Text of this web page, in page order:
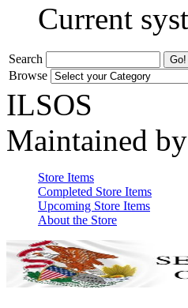
Current
Search
Browse
ILSOS
Maintained by
Store Items
Completed Store Items
Upcoming Store Items
About the Store